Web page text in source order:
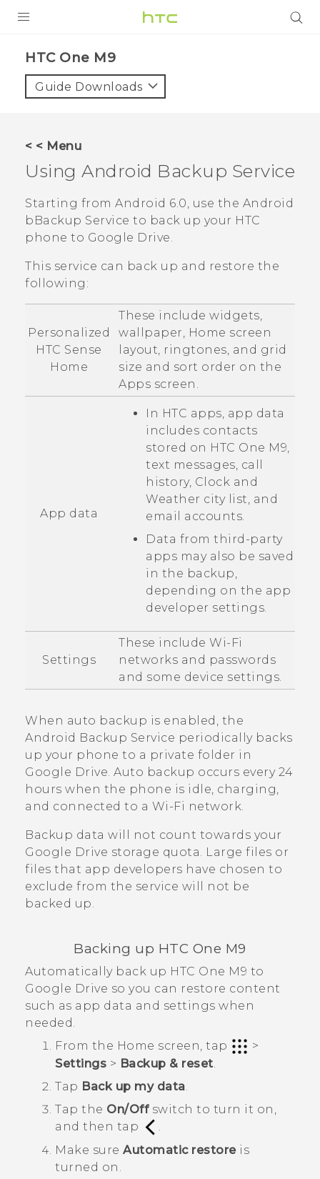
VIVE
VIVERSE
SUPPORT
HTC Devices & Accessories
Video Tutorials
BLOG
VIVE Blog
VIVERSE Blog
HTC One M9‎
Guide Downloads
< < Menu
Using Android Backup Service
Starting from Android 6.0, use the Android
bBackup Service to back up your HTC
phone to Google Drive.
This service can back up and restore the
following:
Personalized
HTC Sense
Home
These include widgets,
wallpaper, Home screen
layout, ringtones, and grid
size and sort order on the
Apps screen.
App data
In HTC apps, app data
includes contacts
stored on HTC One M9,
text messages, call
history, Clock and
Weather city list, and
email accounts.
Data from third-party
apps may also be saved
in the backup,
depending on the app
developer settings.
Settings
These include Wi‍-Fi
networks and passwords
and some device settings.
When auto backup is enabled, the
Android Backup Service periodically backs
up your phone to a private folder in
Google Drive. Auto backup occurs every 24
hours when the phone is idle, charging,
and connected to a Wi‍-Fi network.
Backup data will not count towards your
Google Drive storage quota. Large files or
files that app developers have chosen to
exclude from the service will not be
backed up.
Backing up HTC One M9
Automatically back up HTC One M9 to
Google Drive so you can restore content
such as app data and settings when
needed.
From the Home screen, tap
>
Settings > Backup & reset.
Tap Back up my data.
Tap the On/Offswitch to turn it on,
and then tap
.
Make sure Automatic restoreis
turned on.